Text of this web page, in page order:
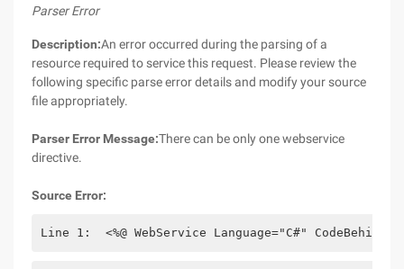
Parser Error
Description:An error occurred during the parsing of a
resource required to service this request. Please review the
following specific parse error details and modify your source
file appropriately.
Parser Error Message:There can be only one webservice
directive.
Source Error:
Line 1:  <%@ WebService Language="C#"